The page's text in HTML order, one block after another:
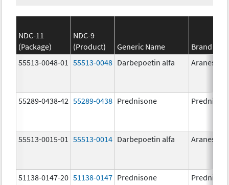
NDC-11
(Package)
NDC-9
(Product)
Generic Name
Brand
55513-0048-01
55513-0048 Darbepoetin alfa Aranesp
55289-0438-42 55289-0438 Prednisone
55513-0015-01 55513-0014 Darbepoetin alfa Aranesp
51138-0147-20 51138-0147 Prednisone